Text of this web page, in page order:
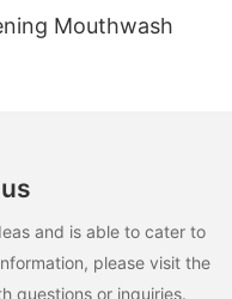
Mouthwash
and is able to cater to
please visit the
questions or inquiries.